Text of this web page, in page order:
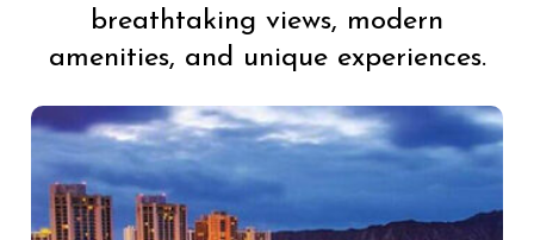
breathtaking views, modern
amenities, and unique experiences.